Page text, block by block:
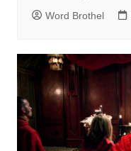
Word Brothel